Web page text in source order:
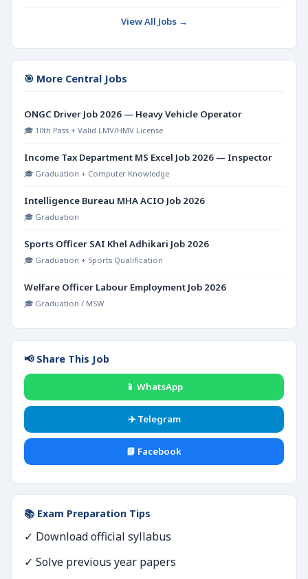
View All Jobs →
🎯 More Central Jobs
ONGC Driver Job 2026 — Heavy Vehicle Operator
🎓 10th Pass + Valid LMV/HMV License
Income Tax Department MS Excel Job 2026 — Inspector
🎓 Graduation + Computer Knowledge
Intelligence Bureau MHA ACIO Job 2026
🎓 Graduation
Sports Officer SAI Khel Adhikari Job 2026
🎓 Graduation + Sports Qualification
Welfare Officer Labour Employment Job 2026
🎓 Graduation / MSW
📢 Share This Job
📱 WhatsApp
✈️ Telegram
📘 Facebook
📚 Exam Preparation Tips
✓ Download official syllabus
✓ Solve previous year papers